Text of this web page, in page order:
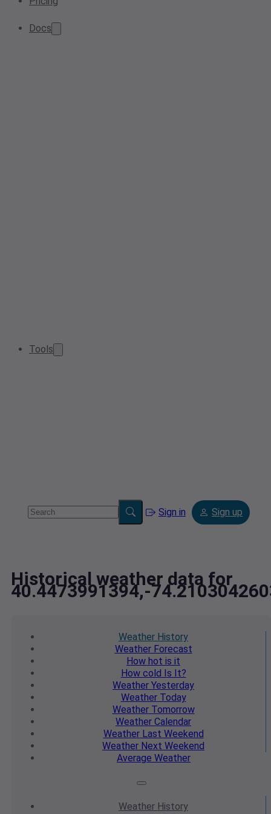
Docs
Tools
Sign in Sign up
Historical weather data for
40.4473991394,-
Weather History
WeatherForecast
How hot is it
How cold Is It?
Weather Yesterday
WeatherToday
WeatherTomorrow
Weather Calendar
WeatherLast Weekend
Weather Next Weekend
Average Weather
Weather History